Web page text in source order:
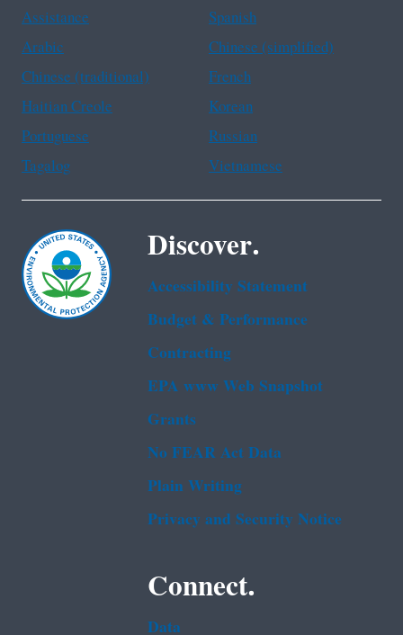
Assistance
Spanish
Arabic
Chinese (simplified)
Chinese (traditional)
French
Haitian Creole
Korean
Portuguese
Russian
Tagalog
Vietnamese
Discover.
Accessibility Statement
Budget & Performance
Contracting
EPA www Web Snapshot
Grants
No FEAR Act Data
Plain Writing
Privacy and Security Notice
Connect.
Data